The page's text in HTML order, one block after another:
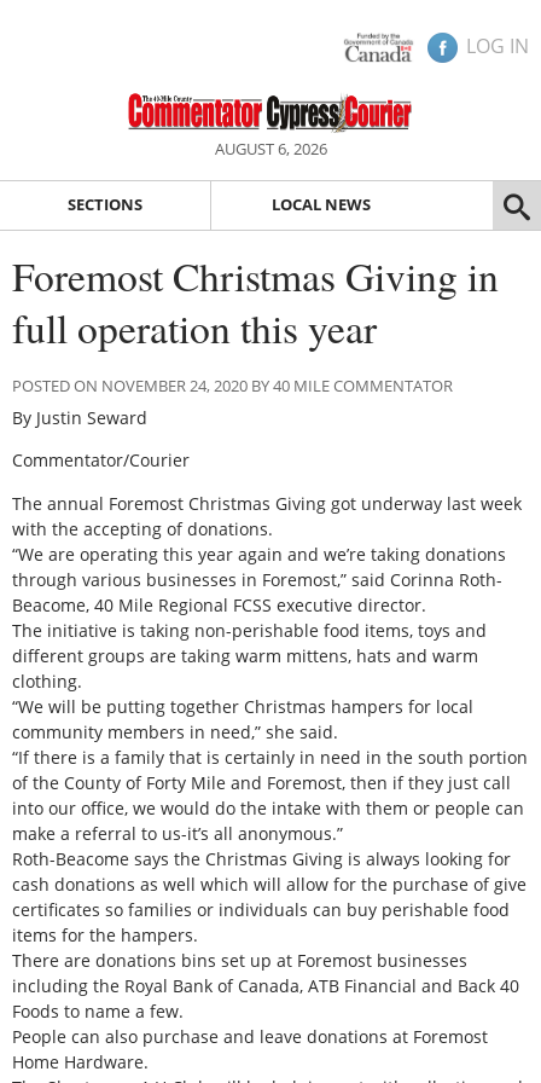
LOG IN
AUGUST 6, 2026
SECTIONS LOCAL NEWS
Foremost Christmas Giving in
full operation this year
POSTED ON NOVEMBER 24, 2020 BY 40 MILE COMMENTATOR
By Justin Seward
Commentator/Courier
The annual Foremost Christmas Giving got underway last week
with the accepting of donations.
“We are operating this year again and we’re taking donations
through various businesses in Foremost,” said Corinna Roth-
Beacome, 40 Mile Regional FCSS executive director.
The initiative is taking non-perishable food items, toys and
different groups are taking warm mittens, hats and warm
clothing.
“We will be putting together Christmas hampers for local
community members in need,” she said.
“If there is a family that is certainly in need in the south portion
of the County of Forty Mile and Foremost, then if they just call
into our office, we would do the intake with them or people can
make a referral to us-it’s all anonymous.”
Roth-Beacome says the Christmas Giving is always looking for
cash donations as well which will allow for the purchase of give
certificates so families or individuals can buy perishable food
items for the hampers.
There are donations bins set up at Foremost businesses
including the Royal Bank of Canada, ATB Financial and Back 40
Foods to name a few.
People can also purchase and leave donations at Foremost
Home Hardware.